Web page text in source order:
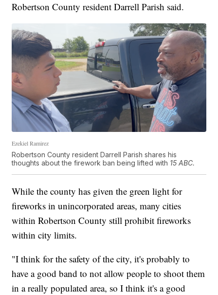
Robertson County resident Darrell Parish said.
Ezekiel Ramirez
Robertson County resident Darrell Parish shares his
thoughts about the firework ban being lifted with 15 ABC.
While the county has given the green light for
fireworks in unincorporated areas, many cities
within Robertson County still prohibit fireworks
within city limits.
"I think for the safety of the city, it's probably to
have a good band to not allow people to shoot them
in a really populated area, so I think it's a good